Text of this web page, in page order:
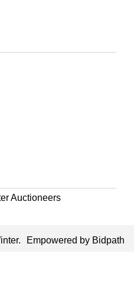
Auctioneers
Empowered by Bidpath